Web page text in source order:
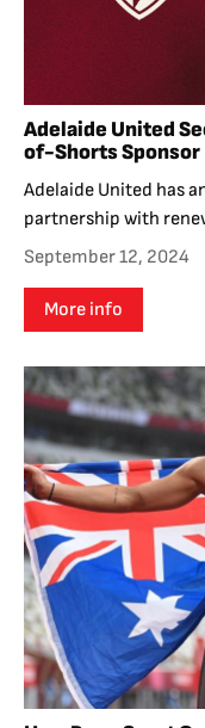
Adelaide United
of-Shorts Sponsor
Adelaide United has
partnership with
September 12, 2024
More info